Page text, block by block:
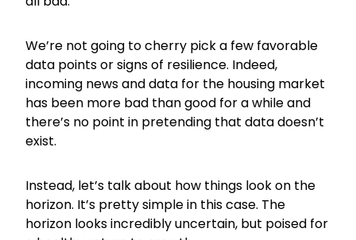
We’re not going to cherry pick a few favorable
data points or signs of resilience. Indeed,
incoming news and data for the housing market
has been more bad than good for a while and
there’s no point in pretending that data doesn’t
exist.
Instead, let’s talk about how things look on the
horizon. It’s pretty simple in this case. The
horizon looks incredibly uncertain, but poised for